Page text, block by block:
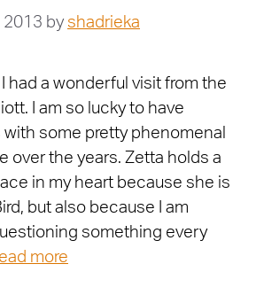
2013 by shadrieka
I had a wonderful visit from the
I am so lucky to have
some pretty phenomenal
over the years. Zetta holds a
in my heart because she is
but also because I am
something every
more